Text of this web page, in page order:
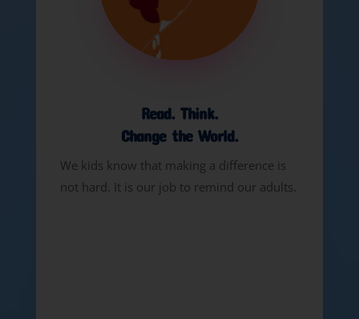
Read. Think.
Change the World.
We kids know that making a difference is
not hard. It is our job to remind our adults.